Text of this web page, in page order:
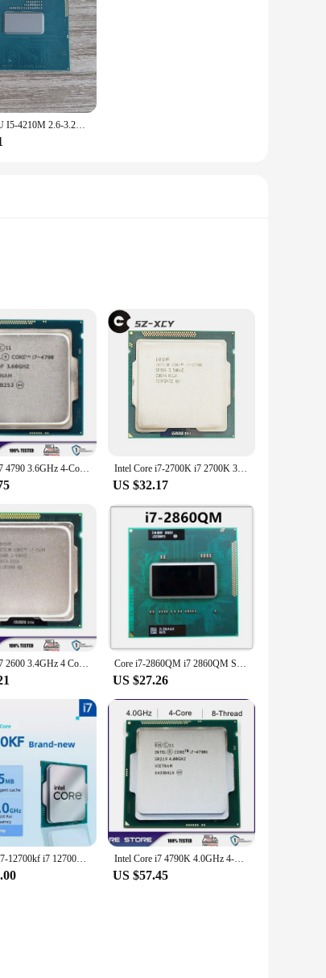
for years to come. Whether you're building a
a variety of motherboards and systems makes
Laptop CPU I5-4210M 2.6-3.2G 3M SR1L4 dual core 4-threaded CPU for computing power data
ensure that your system runs smoothly and
and intensive applications. Whether you're
motherboards, making them a versatile choice
investment. Their compatibility with the latest
business and your customers. Their robust
Intel Core i7 4790 3.6GHz 4-Core LGA 1150 cpu processor Intel Core i7-2700K i7 2700K 3.5 GHz Quad-Core CPU Processor 8M 95W LGA 1155
US $32.17
Intel Core i7 2600 3.4GHz 4 Core LGA 1155 cpu processor Core i7-2860QM i7 2860QM SR02X 2.5GHz Quad-Core Eight-Thread CPU Processor 8M 45W Socket G2 / rPGA988B HM65 HM67
US $27.26
New Core i7-12700kf i7 12700kf Central Processor Unit CPU 3.6 GHz 12 Core 20 Thread L3=20M 125W DDR4 DDR5 CPU no fan Intel Core i7 4790K 4.0GHz 4-Core LGA 1150 cpu processor
US $57.45